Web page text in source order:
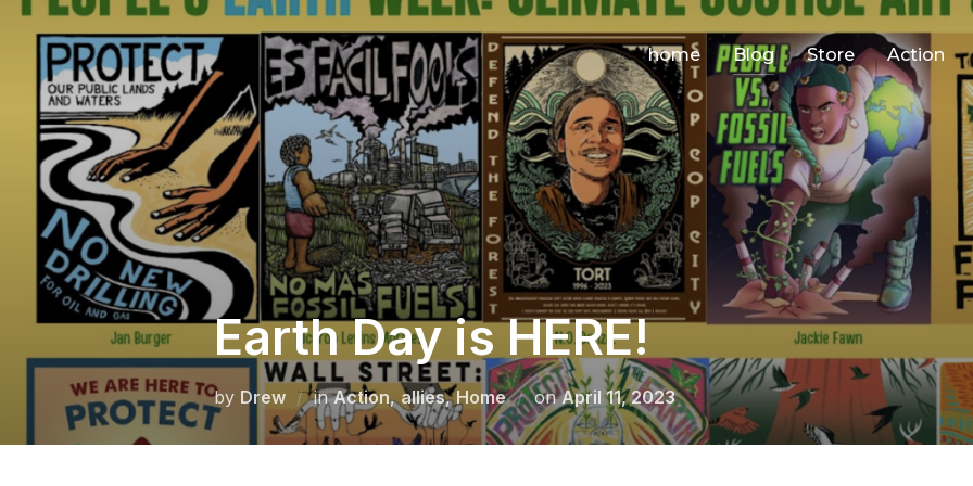
Skip
content
home Blog Store Action
Earth Day is HERE!
by Drew inAction,allies,Home onPosted
on
April 11, 2023